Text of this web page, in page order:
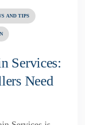
AND TIPS
Services:
Need